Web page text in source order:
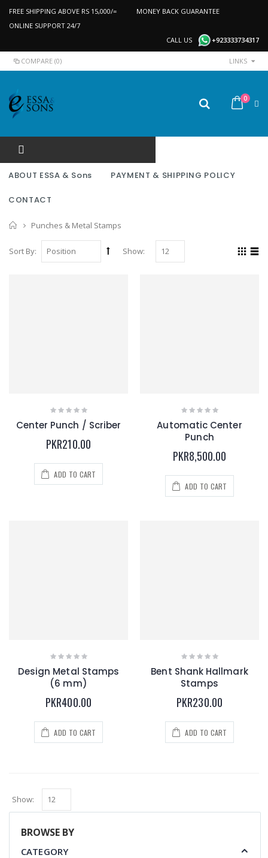
FREE SHIPPING ABOVE RS 15,000/=
MONEY BACK GUARANTEE
ONLINE SUPPORT 24/7
CALL US
+923333734317
COMPARE (0) LINKS
0
ABOUT ESSA & Sons PAYMENT & SHIPPING POLICY
CONTACT
Home
Punches & Metal Stamps
Sort By: Show:
Center Punch / Scriber
PKR210.00
ADD TO CART
Automatic Center
Punch
PKR8,500.00
ADD TO CART
Design Metal Stamps
(6 mm)
PKR400.00
ADD TO CART
Bent Shank Hallmark
Stamps
PKR230.00
ADD TO CART
Show:
BROWSE BY
CATEGORY